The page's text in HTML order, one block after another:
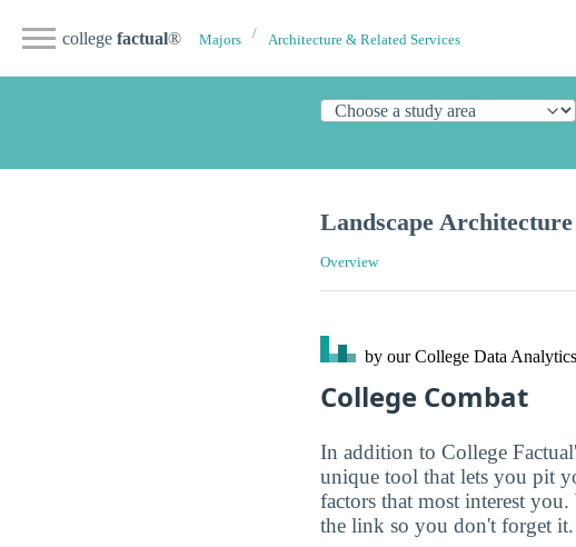
college factual® Majors Architecture & Related Services
Landscape Architecture
Overview
by our College Data
College Combat
In addition to College
unique tool that lets you pit
factors that most interest
the link so you don't forget it.